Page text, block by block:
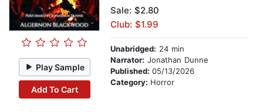
Play Sample
Add To Cart
Sale: $2.80
Club: $1.99
Unabridged: 24 min
Narrator: Jonathan Dunne
Published: 05/13/2026
Category: Horror